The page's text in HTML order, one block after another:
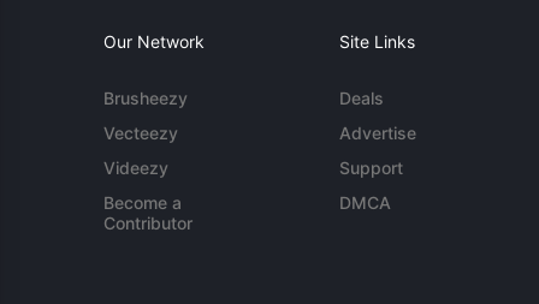
Our Network
Brusheezy
Vecteezy
Videezy
Become a
Contributor
Site Links
Deals
Advertise
Support
DMCA